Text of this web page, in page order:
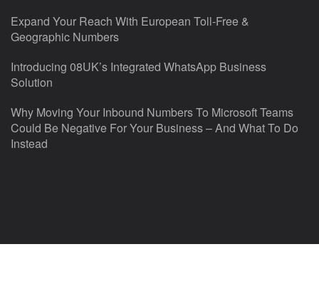
Expand Your Reach With European Toll-Free &
Geographic Numbers
Introducing 08UK’s Integrated WhatsApp Business
Solution
Why Moving Your Inbound Numbers To Microsoft Teams
Could Be Negative For Your Business – And What To Do
Instead